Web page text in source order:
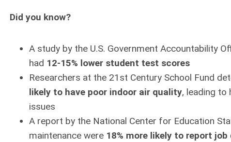
Did you know?
A study by the U.S. Government Accountability
had 12-15% lower student test scores
Researchers at the 21st Century School Fund
likely to have poor indoor air quality, leading to
issues
A report by the National Center for Education
maintenance were 18% more likely to report